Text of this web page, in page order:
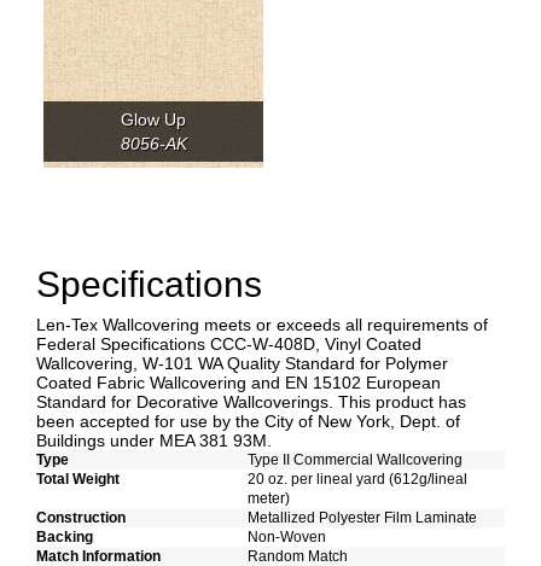
Glow Up
8056-AK
Specifications
Len-Tex Wallcovering meets or exceeds all requirements of
Federal Specifications CCC-W-408D, Vinyl Coated
Wallcovering, W-101 WA Quality Standard for Polymer
Coated Fabric Wallcovering and EN 15102 European
Standard for Decorative Wallcoverings. This product has
been accepted for use by the City of New York, Dept. of
Buildings under MEA 381 93M.
Type
Type II Commercial Wallcovering
Total Weight
20 oz. per lineal yard (612g/lineal
meter)
Construction
Metallized Polyester Film Laminate
Backing
Non-Woven
Match Information
Random Match